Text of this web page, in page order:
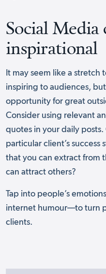
Social Media
inspirational
It may seem like a stretch
inspiring to audiences,
opportunity for great
Consider using relevant
quotes in your daily posts.
particular client’s success
that you can extract from
can attract others?
Tap into people’s
internet humour––to turn
clients.